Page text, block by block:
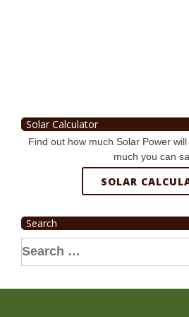
Solar Calculator
Find out how much Solar Power
much you can
SOLAR
Search
Search
for: